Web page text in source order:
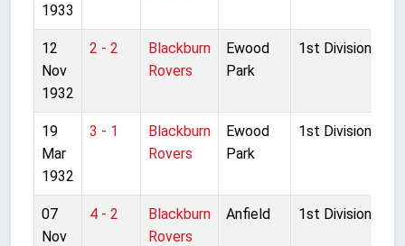
1933
12
Nov
1932
2 - 2
Blackburn
Rovers
Ewood
Park
1st Division
19
Mar
1932
3 - 1
Blackburn
Rovers
Ewood
Park
1st Division
07
Nov
4 - 2
Blackburn
Rovers
Anfield 1st Division